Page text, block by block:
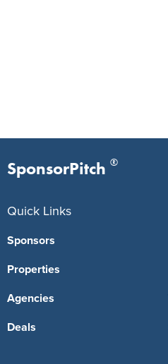
SponsorPitch ®
Quick Links
Sponsors
Properties
Agencies
Deals